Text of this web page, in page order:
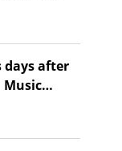
days after
Music